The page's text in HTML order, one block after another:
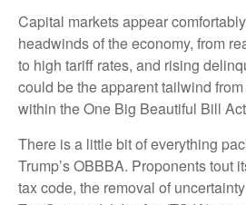
Capital markets appear
headwinds of the economy, from
to high tariff rates, and rising
could be the apparent tailwind
within the One Big Beautiful Bill
There is a little bit of everything
Trump’s OBBBA. Proponents tout
tax code, the removal of